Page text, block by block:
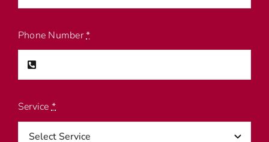
Phone Number*
Service*